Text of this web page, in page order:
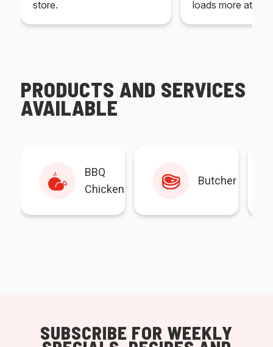
store. loads more at
PRODUCTS AND SERVICES
AVAILABLE
BBQ
Chicken
Butcher
SUBSCRIBE FOR WEEKLY